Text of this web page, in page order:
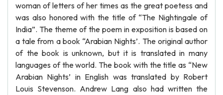
woman of letters of her times as the great poetess and
was also honored with the title of “The Nightingale of
India”. The theme of the poem in exposition is based on
a tale from a book “Arabian Nights’. The original author
of the book is unknown, but it is translated in many
languages of the world. The book with the title as “New
Arabian Nights’ in English was translated by Robert
Louis Stevenson. Andrew Lang also had written the